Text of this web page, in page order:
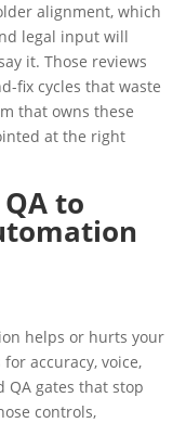
alignment, which
legal input will
it. Those reviews
fix cycles that waste
that owns these
at the right
to
helps or hurts your
accuracy, voice,
QA gates that stop
controls,